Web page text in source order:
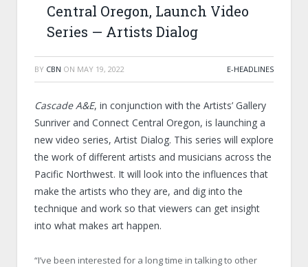
Central Oregon, Launch Video
Series — Artists Dialog
BY CBN ON MAY 19, 2022 E-HEADLINES
Cascade A&E, in conjunction with the Artists’ Gallery
Sunriver and Connect Central Oregon, is launching a
new video series, Artist Dialog. This series will explore
the work of different artists and musicians across the
Pacific Northwest. It will look into the influences that
make the artists who they are, and dig into the
technique and work so that viewers can get insight
into what makes art happen.
“I’ve been interested for a long time in talking to other